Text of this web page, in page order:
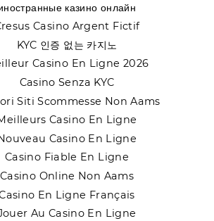
казино онлайн
Casino Argent Fictif
KYC 인증 없는 카지노
Casino En Ligne 2026
Casino Senza KYC
Siti Scommesse Non Aams
Casino En Ligne
Casino En Ligne
Casino Fiable En Ligne
Casino Online Non Aams
En Ligne Français
Au Casino En Ligne